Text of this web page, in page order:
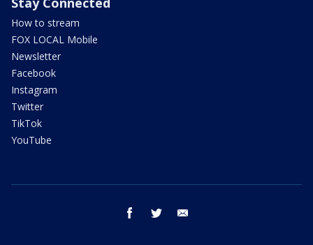
How to stream
FOX LOCAL Mobile
Newsletter
Facebook
Instagram
Twitter
TikTok
YouTube
facebook twitter